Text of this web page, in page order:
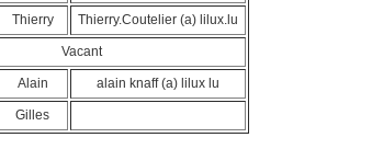
Thierry Thierry.Coutelier (a) lilux.lu
Vacant
Alain alain knaff (a) lilux lu
Gilles